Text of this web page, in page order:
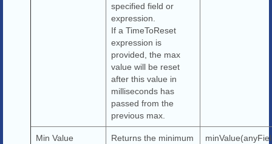
specified field or
expression.
If a TimeToReset
expression is
provided, the max
value will be reset
after this value in
milliseconds has
passed from the
previous max.
Min Value
Returns the minimum